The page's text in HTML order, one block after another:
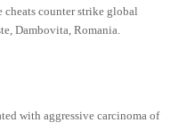
cheats counter strike global
Dambovita, Romania.
with aggressive carcinoma of